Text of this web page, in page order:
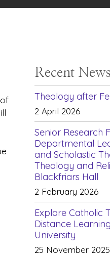
Recent
Theology after
2 April 2026
Senior Research
Departmental
and Scholastic
Theology and
Blackfriars Hall
2 February 2026
Explore Catholic
Distance
University
25 November 2025